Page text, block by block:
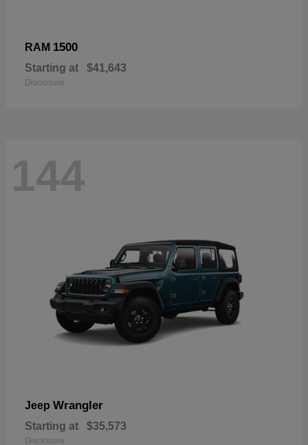
RAM 1500
Starting at $41,643
Disclosure
144
Jeep Wrangler
Starting at $35,573
Disclosure